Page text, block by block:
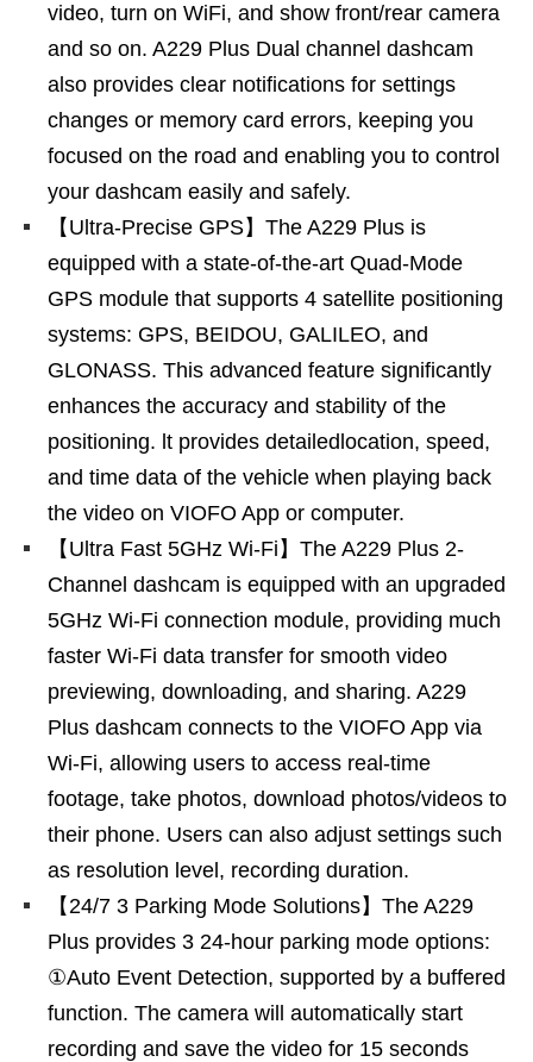
video, turn on WiFi, and show front/rear camera
and so on. A229 Plus Dual channel dashcam
also provides clear notifications for settings
changes or memory card errors, keeping you
focused on the road and enabling you to control
your dashcam easily and safely.
【Ultra-Precise GPS】The A229 Plus is
equipped with a state-of-the-art Quad-Mode
GPS module that supports 4 satellite positioning
systems: GPS, BEIDOU, GALILEO, and
GLONASS. This advanced feature significantly
enhances the accuracy and stability of the
positioning. lt provides detailedlocation, speed,
and time data of the vehicle when playing back
the video on VIOFO App or computer.
【Ultra Fast 5GHz Wi-Fi】The A229 Plus 2-
Channel dashcam is equipped with an upgraded
5GHz Wi-Fi connection module, providing much
faster Wi-Fi data transfer for smooth video
previewing, downloading, and sharing. A229
Plus dashcam connects to the VIOFO App via
Wi-Fi, allowing users to access real-time
footage, take photos, download photos/videos to
their phone. Users can also adjust settings such
as resolution level, recording duration.
【24/7 3 Parking Mode Solutions】The A229
Plus provides 3 24-hour parking mode options:
①Auto Event Detection, supported by a buffered
function. The camera will automatically start
recording and save the video for 15 seconds